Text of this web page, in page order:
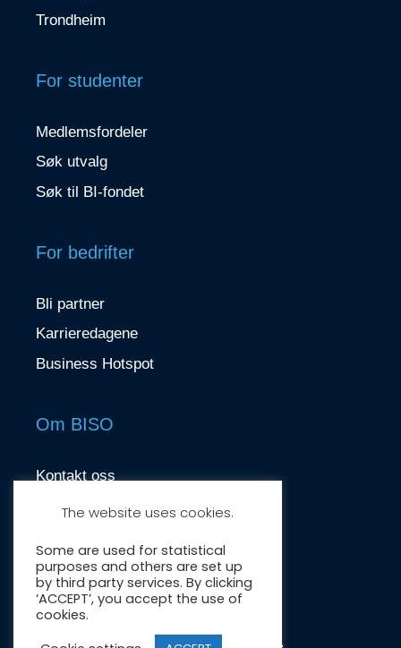
Trondheim
For studenter
Medlemsfordeler
Søk utvalg
Søk til BI-fondet
For bedrifter
Bli partner
Karrieredagene
Business Hotspot
Om BISO
Kontakt oss
contact@biso.no
The website uses cookies.
Some are used for statistical
purposes and others are set up
by third party services. By clicking
‘ACCEPT’, you accept the use of
cookies.